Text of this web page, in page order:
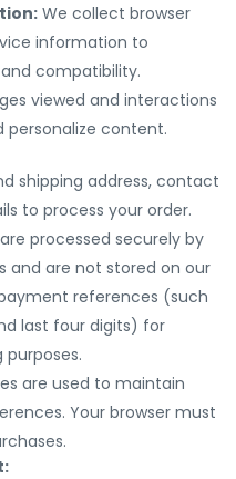
We collect browser
information to
compatibility.
viewed and interactions
personalize content.
shipping address, contact
to process your order.
processed securely by
and are not stored on our
references (such
last four digits) for
are used to maintain
Your browser must